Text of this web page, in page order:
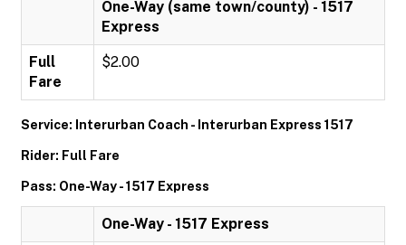
One-Way (same town/county) - 1517
Express
Full
Fare
$2.00
Service: Interurban Coach - Interurban Express 1517
Rider: Full Fare
Pass: One-Way - 1517 Express
One-Way - 1517 Express